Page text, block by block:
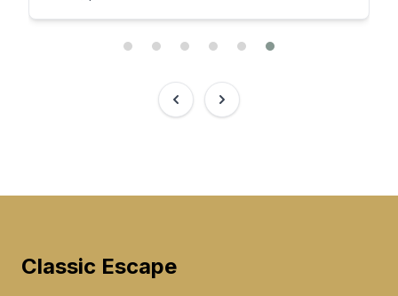
Classic Escape